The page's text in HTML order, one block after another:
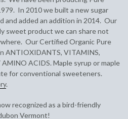
In 2010 we built a new sugar
and added an addition in 2014. Our
sweet product we can share not
Our Certified Organic Pure
ANTIOXIDANTS, VITAMINS,
AMINO ACIDS. Maple syrup or maple
for conventional sweeteners.
.
recognized as a bird-friendly
Vermont!